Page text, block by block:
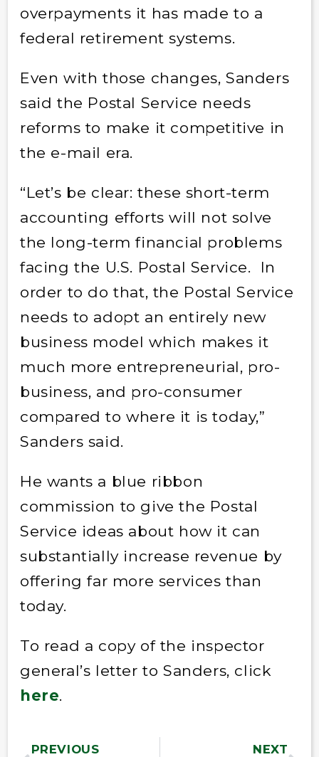
overpayments it has made to a
federal retirement systems.
Even with those changes, Sanders
said the Postal Service needs
reforms to make it competitive in
the e-mail era.
“Let’s be clear: these short-term
accounting efforts will not solve
the long-term financial problems
facing the U.S. Postal Service. In
order to do that, the Postal Service
needs to adopt an entirely new
business model which makes it
much more entrepreneurial, pro-
business, and pro-consumer
compared to where it is today,”
Sanders said.
He wants a blue ribbon
commission to give the Postal
Service ideas about how it can
substantially increase revenue by
offering far more services than
today.
To read a copy of the inspector
general’s letter to Sanders, click
here.
PREVIOUS NEXT